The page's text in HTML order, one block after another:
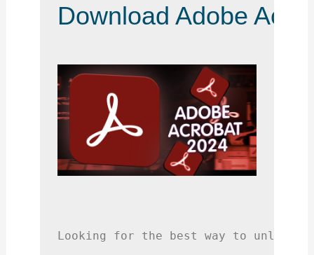
Download Adobe
Looking for the best way to unlock